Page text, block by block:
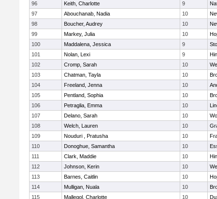
96
Keith, Charlotte 9
97
Abouchanab, Nadia 10
98
Boucher, Audrey 10
99
Markey, Julia 10
100
Maddalena, Jessica 9
101
Nolan, Lexi 9
102
Cromp, Sarah 10
103
Chatman, Tayla 10
104
Freeland, Jenna 10
105
Pentland, Sophia 10
106
Petraglia, Emma 10
107
Delano, Sarah 10
108
Welch, Lauren 10
109
Nouduri , Pratusha 10
110
Donoghue, Samantha 10
111
Clark, Maddie 10
112
Johnson, Kerin 10
113
Barnes, Caitlin 10
114
Mulligan, Nuala 10
115
Mallegol, Charlotte 10